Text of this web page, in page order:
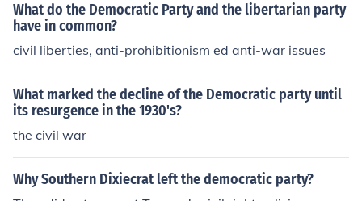
What do the Democratic Party and the libertarian party
have in common?
civil liberties, anti-prohibitionism ed anti-war issues
What marked the decline of the Democratic party until
its resurgence in the 1930's?
the civil war
Why Southern Dixiecrat left the democratic party?